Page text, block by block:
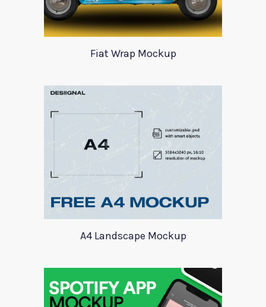
Fiat Wrap Mockup
A4 Landscape Mockup